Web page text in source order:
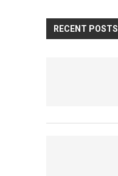
RECENT POSTS